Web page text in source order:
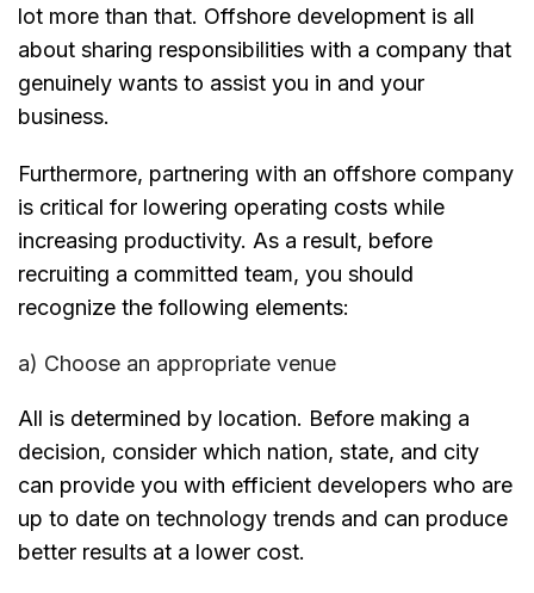
lot more than that. Offshore development is all
about sharing responsibilities with a company that
genuinely wants to assist you in and your
business.
Furthermore, partnering with an offshore company
is critical for lowering operating costs while
increasing productivity. As a result, before
recruiting a committed team, you should
recognize the following elements:
a) Choose an appropriate venue
All is determined by location. Before making a
decision, consider which nation, state, and city
can provide you with efficient developers who are
up to date on technology trends and can produce
better results at a lower cost.